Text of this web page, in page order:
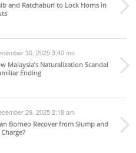
and Ratchaburi to Lock Horns in
30, 2025 3:40 am
Malaysia’s Naturalization Scandal
Ending
29, 2025 2:18 am
Borneo Recover from Slump and